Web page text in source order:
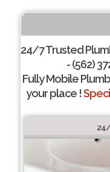
24/7 Trusted
- (562)
Fully Mobile
your place !
24/